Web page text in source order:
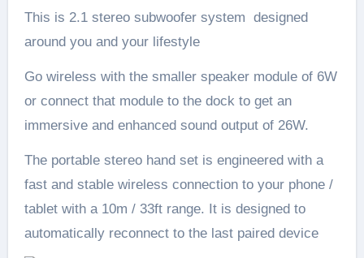
This is 2.1 stereo subwoofer system designed
around you and your lifestyle
Go wireless with the smaller speaker module of 6W
or connect that module to the dock to get an
immersive and enhanced sound output of 26W.
The portable stereo hand set is engineered with a
fast and stable wireless connection to your phone /
tablet with a 10m / 33ft range. It is designed to
automatically reconnect to the last paired device